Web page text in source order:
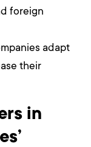
foreign
adapt
their
in